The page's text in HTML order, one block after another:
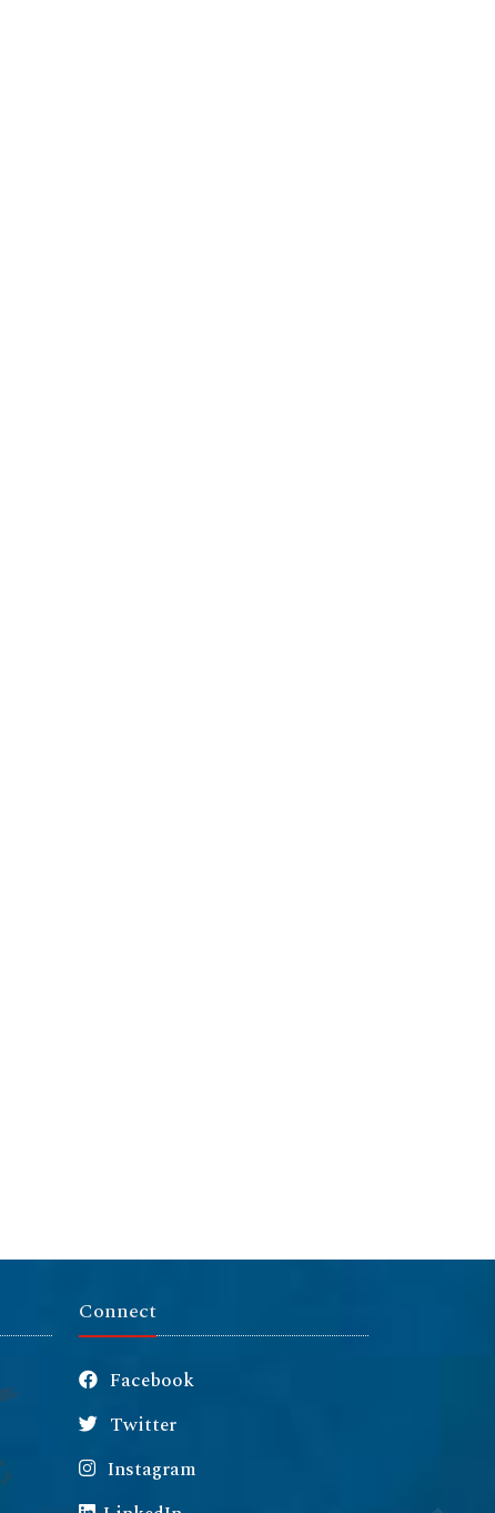
Connect
Facebook
Twitter
Instagram